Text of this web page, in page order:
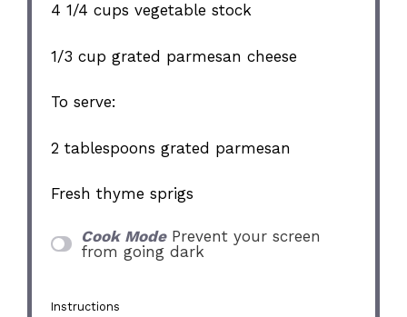
4 1/4 cups vegetable stock
1/3 cup grated parmesan cheese
To serve:
2 tablespoons grated parmesan
Fresh thyme sprigs
Cook Mode Prevent your screen
from going dark
Instructions